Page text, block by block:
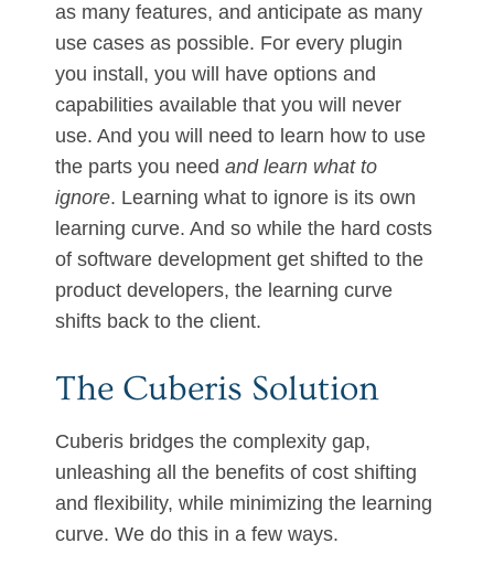
as many features, and anticipate as many
use cases as possible. For every plugin
you install, you will have options and
capabilities available that you will never
use. And you will need to learn how to use
the parts you need and learn what to
ignore. Learning what to ignore is its own
learning curve. And so while the hard costs
of software development get shifted to the
product developers, the learning curve
shifts back to the client.
The Cuberis Solution
Cuberis bridges the complexity gap,
unleashing all the benefits of cost shifting
and flexibility, while minimizing the learning
curve. We do this in a few ways.